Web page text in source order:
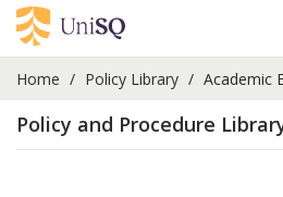
Home Policy Library Academic
Policy and Procedure